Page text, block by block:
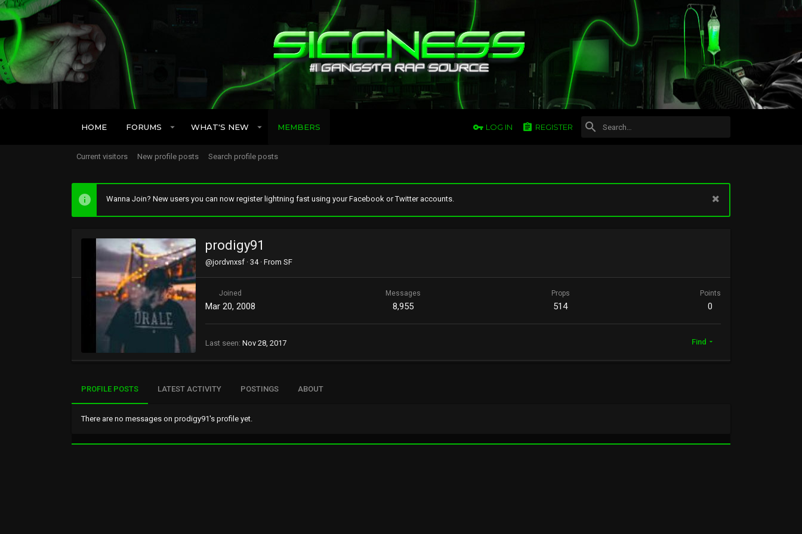
HOME FORUMS WHAT'S NEW MEMBERS LOG IN REGISTER
Current visitors New profile posts Search profile posts
Wanna Join? New users you can now register lightning fast using your Facebook or Twitter accounts.
prodigy91
@jordvnxsf · 34 · From SF
Joined
Mar 20, 2008
Messages
8,955
Props
514
Points
0
Last seen Nov 28, 2017 Find
PROFILE POSTS LATEST ACTIVITY POSTINGS ABOUT
There are no messages on prodigy91's profile yet.